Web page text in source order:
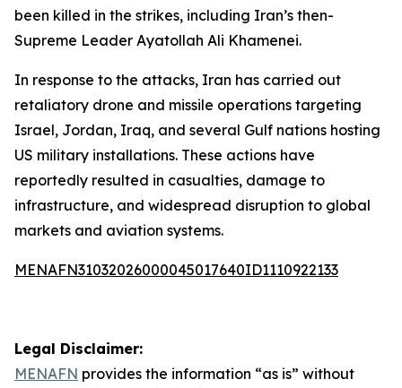
been killed in the strikes, including Iran’s then-
Supreme Leader Ayatollah Ali Khamenei.
In response to the attacks, Iran has carried out
retaliatory drone and missile operations targeting
Israel, Jordan, Iraq, and several Gulf nations hosting
US military installations. These actions have
reportedly resulted in casualties, damage to
infrastructure, and widespread disruption to global
markets and aviation systems.
MENAFN31032026000045017640ID1110922133
Legal Disclaimer:
MENAFN provides the information “as is” without